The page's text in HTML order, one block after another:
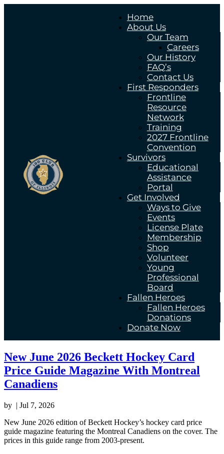
Home
About Us
Our Team
Careers
Our History
FAQ’s
Contact Us
First Responders
Frontline
Resource
Network
Training
2027 Frontline
Convention
Survivors
Educational
Assistance
Portal
Get Involved
Ways to Give
Events
License Plate
Membership
Shop
Volunteer
Young
Professional
Board
Fallen Heroes
Fallen Heroes
Donations
Donate Now
New June 2026 Beckett Hockey Card
Price Guide Magazine With Montreal
Canadiens
by | Jul 7, 2026
New June 2026 edition of Beckett Hockey’s hockey card price
guide magazine featuring the Montreal Canadiens on the cover. The
prices in this guide range from 2003-present.